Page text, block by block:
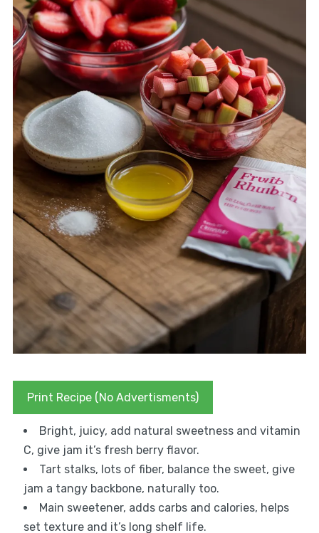
Print Recipe (No Advertisments)
Bright, juicy, add natural sweetness and vitamin
C, give jam it’s fresh berry flavor.
Tart stalks, lots of fiber, balance the sweet, give
jam a tangy backbone, naturally too.
Main sweetener, adds carbs and calories, helps
set texture and it’s long shelf life.